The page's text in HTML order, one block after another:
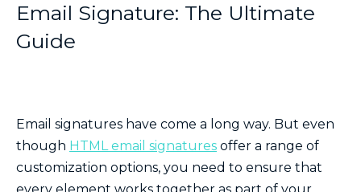
Email Signature: The Ultimate
Guide
Email signatures have come a long way. But even
though HTML email signatures offer a range of
customization options, you need to ensure that